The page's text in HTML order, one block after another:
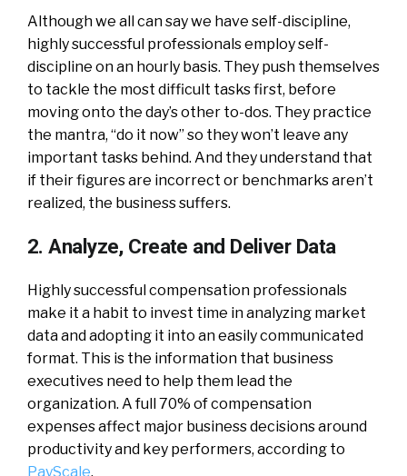
Although we all can say we have self-discipline,
highly successful professionals employ self-
discipline on an hourly basis. They push themselves
to tackle the most difficult tasks first, before
moving onto the day’s other to-dos. They practice
the mantra, “do it now” so they won’t leave any
important tasks behind. And they understand that
if their figures are incorrect or benchmarks aren’t
realized, the business suffers.
2. Analyze, Create and Deliver Data
Highly successful compensation professionals
make it a habit to invest time in analyzing market
data and adopting it into an easily communicated
format. This is the information that business
executives need to help them lead the
organization. A full 70% of compensation
expenses affect major business decisions around
productivity and key performers, according to
PayScale.